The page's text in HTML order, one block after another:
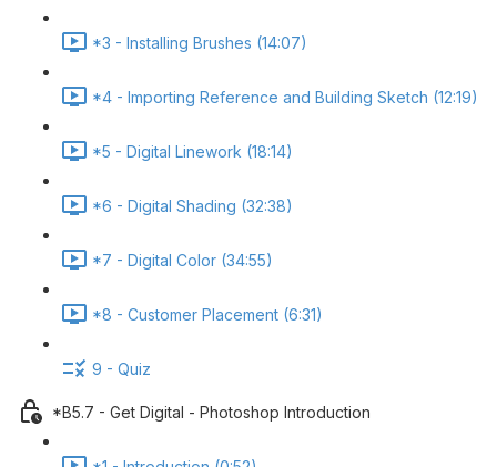
*3 - Installing Brushes (14:07)
*4 - Importing Reference and Building Sketch (12:19)
*5 - Digital Linework (18:14)
*6 - Digital Shading (32:38)
*7 - Digital Color (34:55)
*8 - Customer Placement (6:31)
9 - Quiz
*B5.7 - Get Digital - Photoshop Introduction